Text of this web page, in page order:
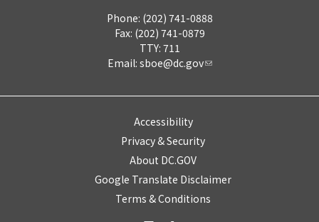
Phone: (202) 741-0888
Fax: (202) 741-0879
TTY: 711
Email: sboe@dc.gov
Accessibility
Privacy & Security
About DC.GOV
Google Translate Disclaimer
Terms & Conditions